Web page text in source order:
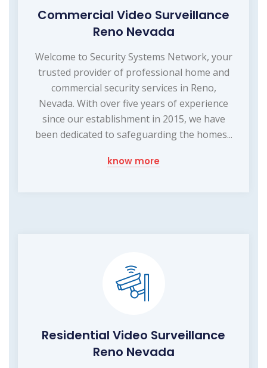
Commercial Video Surveillance
Reno Nevada
Welcome to Security Systems Network, your
trusted provider of professional home and
commercial security services in Reno,
Nevada. With over five years of experience
since our establishment in 2015, we have
been dedicated to safeguarding the homes...
know more
Residential Video Surveillance
Reno Nevada